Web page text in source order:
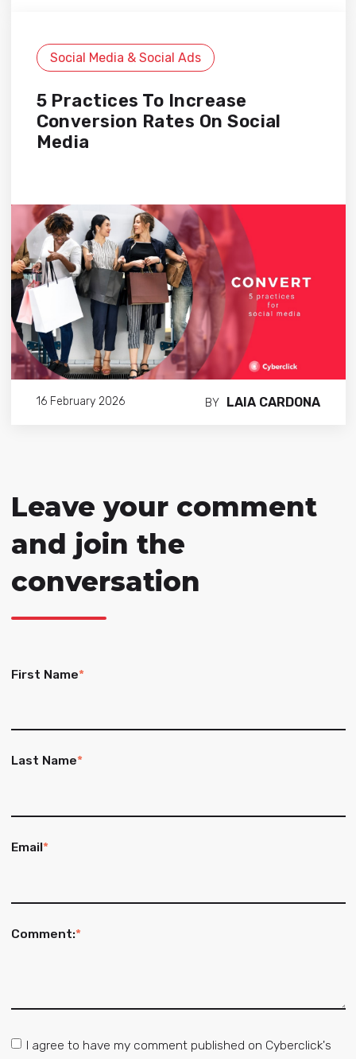
Social Media & Social Ads
5 Practices To Increase
Conversion Rates On Social
Media
16 February 2026 BY LAIA CARDONA
Leave your comment
and join the
conversation
First Name*
Last Name*
Email*
Comment:*
I agree to have my comment published on Cyberclick's